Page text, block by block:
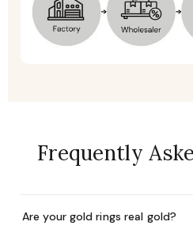
Frequently
Are your gold rings real gold?